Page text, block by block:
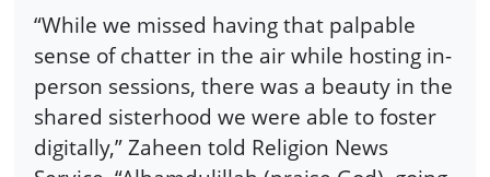
“While we missed having that palpable
sense of chatter in the air while hosting in-
person sessions, there was a beauty in the
shared sisterhood we were able to foster
digitally,” Zaheen told Religion News